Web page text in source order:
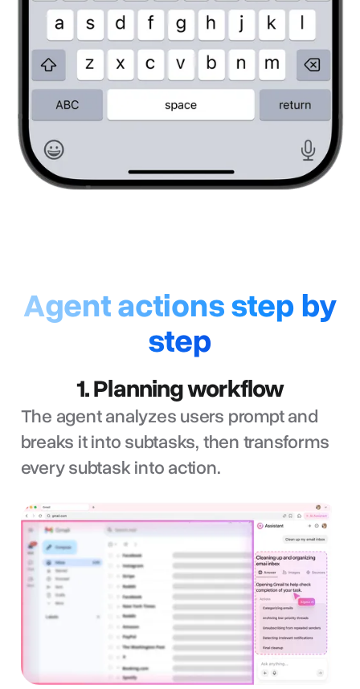
Agent actions step by
step
1. Planning workflow
The agent analyzes users prompt and
breaks it into subtasks, then transforms
every subtask into action.